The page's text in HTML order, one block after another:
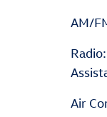
AM/
Air